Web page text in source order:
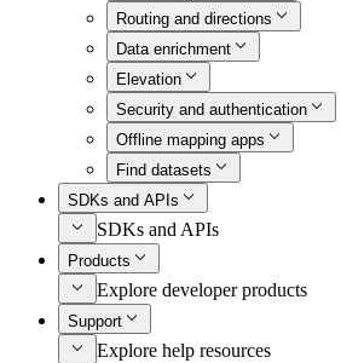
Routing and directions
Data enrichment
Elevation
Security and authentication
Offline mapping apps
Find datasets
SDKs and APIs
SDKs and APIs
Products
Explore developer products
Support
Explore help resources